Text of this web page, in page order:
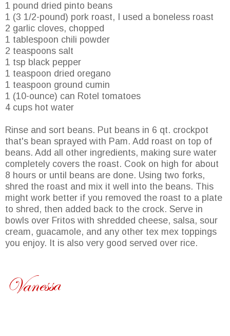
1 pound dried pinto beans
1 (3 1/2-pound) pork roast, I used a boneless roast
2 garlic cloves, chopped
1 tablespoon chili powder
2 teaspoons salt
1 tsp black pepper
1 teaspoon dried oregano
1 teaspoon ground cumin
1 (10-ounce) can Rotel tomatoes
4 cups hot water
Rinse and sort beans. Put beans in 6 qt. crockpot
that's bean sprayed with Pam. Add roast on top of
beans. Add all other ingredients, making sure water
completely covers the roast. Cook on high for about
8 hours or until beans are done. Using two forks,
shred the roast and mix it well into the beans. This
might work better if you removed the roast to a plate
to shred, then added back to the crock. Serve in
bowls over Fritos with shredded cheese, salsa, sour
cream, guacamole, and any other tex mex toppings
you enjoy. It is also very good served over rice.